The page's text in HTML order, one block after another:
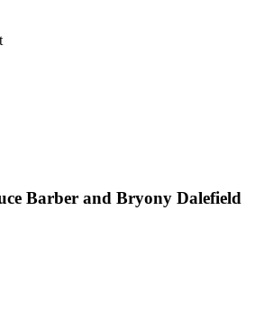
Barber and Bryony Dalefield